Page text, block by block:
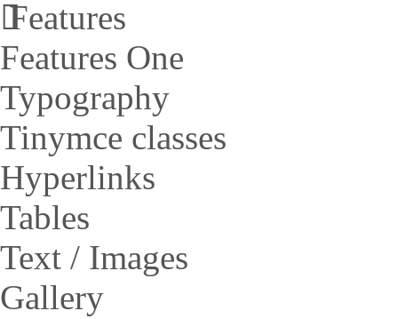
Features
Features One
Typography
Tinymce classes
Hyperlinks
Tables
Text / Images
Gallery